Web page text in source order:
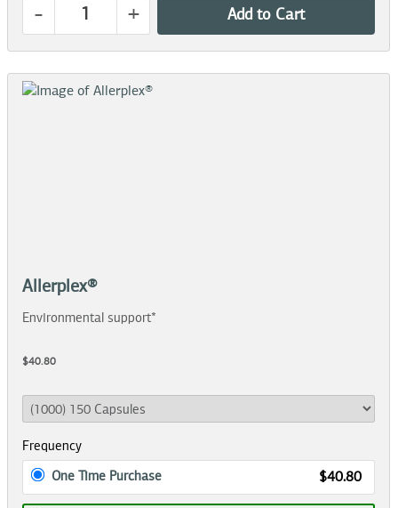
- + Add to Cart
Allerplex®
Environmental support*
$40.80
Frequency
One Time Purchase $40.80